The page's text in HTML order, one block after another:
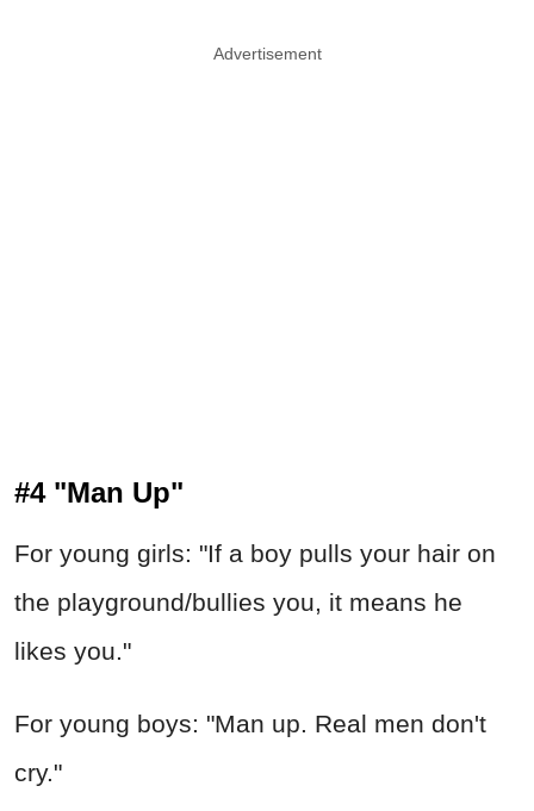
Advertisement
#4 "Man Up"
For young girls: "If a boy pulls your hair on
the playground/bullies you, it means he
likes you."
For young boys: "Man up. Real men don't
cry."